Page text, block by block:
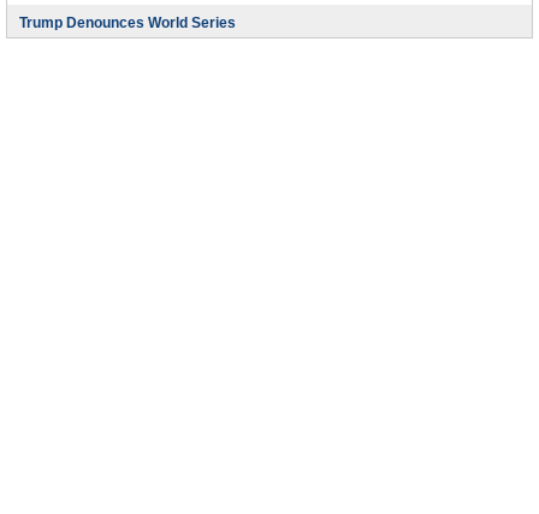
Trump Denounces World Series